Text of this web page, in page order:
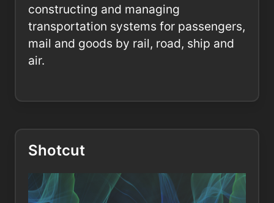
constructing and managing
transportation systems for passengers,
mail and goods by rail, road, ship and
air.
Shotcut